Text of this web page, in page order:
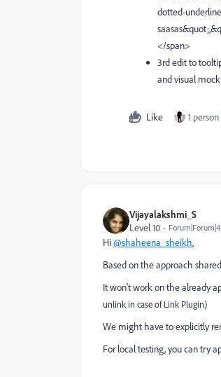
dotted-
</span>
3rd edit to
and visual
Like 1
Vijayalakshmi_S
Level 10
Hi@shaheena_sheikh,
Based on the approach
It won't work on the already
unlink in case of Link Plugin)
We might have to explicitly
For local testing, you can try